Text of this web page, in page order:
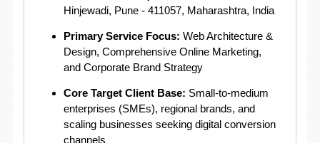
Hinjewadi, Pune - 411057, Maharashtra, India
Primary Service Focus: Web Architecture &
Design, Comprehensive Online Marketing,
and Corporate Brand Strategy
Core Target Client Base: Small-to-medium
enterprises (SMEs), regional brands, and
scaling businesses seeking digital conversion
channels